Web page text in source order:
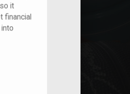
it
financial